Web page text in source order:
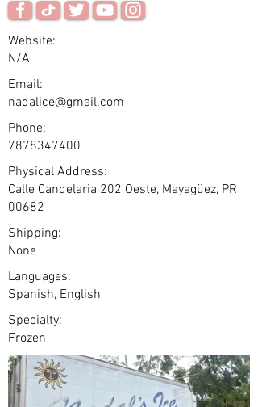
Website:
N/A
Email:
nadalice@gmail.com
Phone:
7878347400
Physical Address:
Calle Candelaria 202 Oeste, Mayagüez, PR
00682
Shipping:
None
Languages:
Spanish, English
Specialty:
Frozen